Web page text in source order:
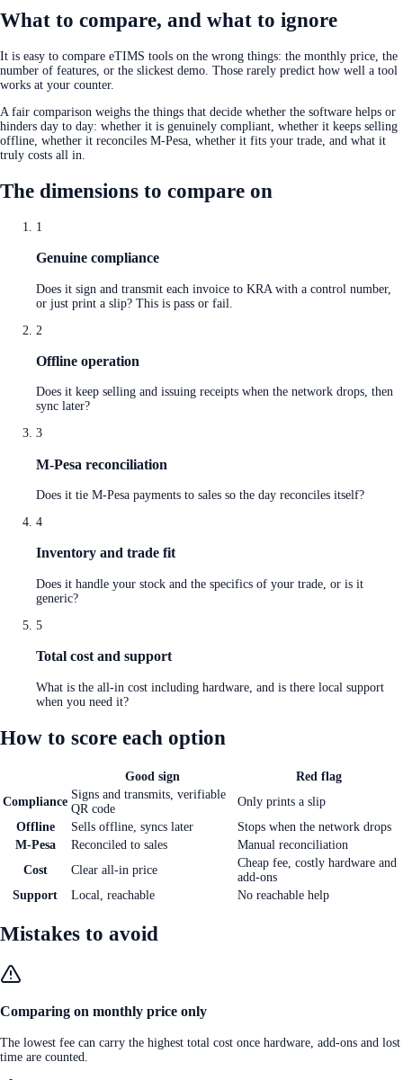
What to compare, and what to ignore
It is easy to compare eTIMS tools on the wrong things: the monthly price, the
number of features, or the slickest demo. Those rarely predict how well a tool
works at your counter.
A fair comparison weighs the things that decide whether the software helps or
hinders day to day: whether it is genuinely compliant, whether it keeps selling
offline, whether it reconciles M-Pesa, whether it fits your trade, and what it
truly costs all in.
The dimensions to compare on
1
Genuine compliance
Does it sign and transmit each invoice to KRA with a control number,
or just print a slip? This is pass or fail.
2
Offline operation
Does it keep selling and issuing receipts when the network drops, then
sync later?
3
M-Pesa reconciliation
Does it tie M-Pesa payments to sales so the day reconciles itself?
4
Inventory and trade fit
Does it handle your stock and the specifics of your trade, or is it
generic?
5
Total cost and support
What is the all-in cost including hardware, and is there local support
when you need it?
How to score each option
Good sign
Red flag
Compliance
Signs and transmits, verifiable
QR code
Only prints a slip
Offline
Sells offline, syncs later
Stops when the network drops
M-Pesa
Reconciled to sales
Manual reconciliation
Cost
Clear all-in price
Cheap fee, costly hardware and
add-ons
Support
Local, reachable No reachable help
Mistakes to avoid
Comparing on monthly price only
The lowest fee can carry the highest total cost once hardware, add-ons and lost
time are counted.